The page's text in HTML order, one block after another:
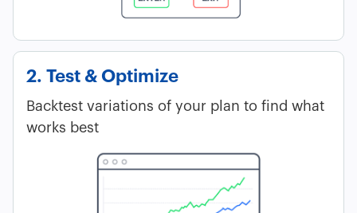
2. Test & Optimize
Backtest variations of your plan to find what
works best